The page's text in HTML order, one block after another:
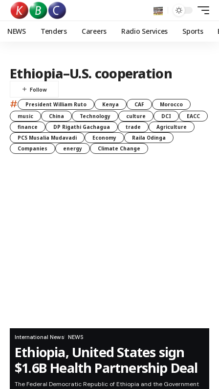
NEWS Tenders Careers Radio Services Sports
Ethiopia–U.S. cooperation
# President William Ruto Kenya CAF
Morocco
music
China Technology culture DCI
EACC
finance
DP Rigathi Gachagua trade
Agriculture
PCS Musalia Mudavadi
Economy
Raila Odinga
Companies
energy Climate Change
International News NEWS
Ethiopia, United States sign
$1.6B Health Partnership Deal
The Federal Democratic Republic of Ethiopia and the Government